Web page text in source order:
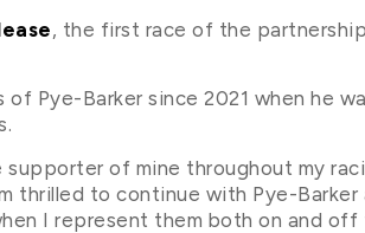
, the first race of the
of Pye-Barker since 2021 when he
supporter of mine throughout my
thrilled to continue with Pye-
I represent them both on and off